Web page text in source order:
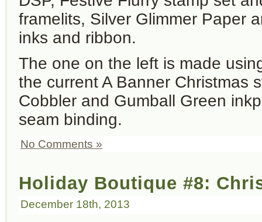
framelits, Silver Glimmer Paper
inks and ribbon.
The one on the left is made
the current A Banner Christmas
Cobbler and Gumball Green
seam binding.
No Comments »
Holiday Boutique #8:
December 18th, 2013